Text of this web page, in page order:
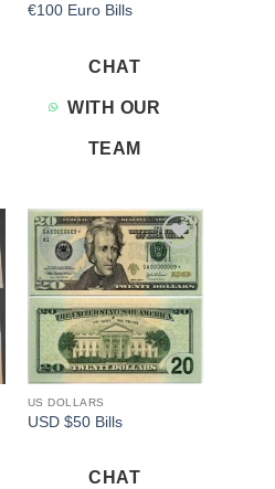
€100 Euro Bills
CHAT
WITH OUR
TEAM
Add to
wishlist
US DOLLARS
USD $50 Bills
CHAT